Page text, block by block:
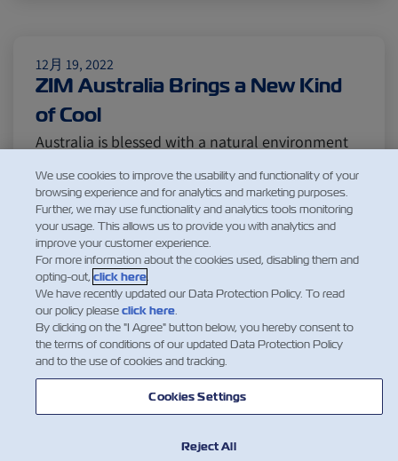
Canada
Market Trends Australia
Careers Inland Transportation
Insurance
12月 19, 2022
ZIM Australia Brings a New Kind
of Cool
Australia is blessed with a natural environment
products – from the finest dairy and freshest
seafood to premium meat and delicious fruits.
The citrus fruits make up most of the country’s
exports, with citrus growers well placed
throughout the count…
閱讀更多
1
We use cookies to improve the usability and functionality of your
browsing experience and for analytics and marketing purposes.
Further, we may use functionality and analytics tools monitoring
your usage. This allows us to provide you with analytics and
improve your customer experience.
For more information about the cookies used, disabling them and
opting-out, click here.
We have recently updated our Data Protection Policy. To read
our policy pleaseclick here.
By clicking on the "I Agree" button below, you hereby consent to
the terms of conditions of our updated Data Protection Policy
and to the use of cookies and tracking.
Cookies Settings
Reject All